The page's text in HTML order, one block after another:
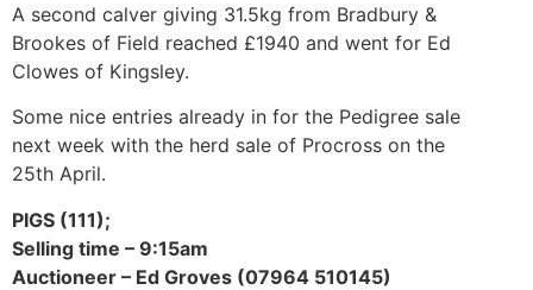
A second calver giving 31.5kg from Bradbury &
Brookes of Field reached £1940 and went for Ed
Clowes of Kingsley.
Some nice entries already in for the Pedigree sale
next week with the herd sale of Procross on the
25th April.
PIGS (111);
Selling time – 9:15am
Auctioneer – Ed Groves (07964 510145)